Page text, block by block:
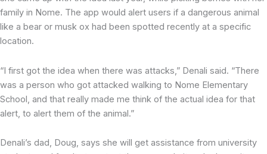
family in Nome. The app would alert users if a dangerous animal
like a bear or musk ox had been spotted recently at a specific
location.
“I first got the idea when there was attacks,” Denali said. “There
was a person who got attacked walking to Nome Elementary
School, and that really made me think of the actual idea for that
alert, to alert them of the animal.”
Denali’s dad, Doug, says she will get assistance from university